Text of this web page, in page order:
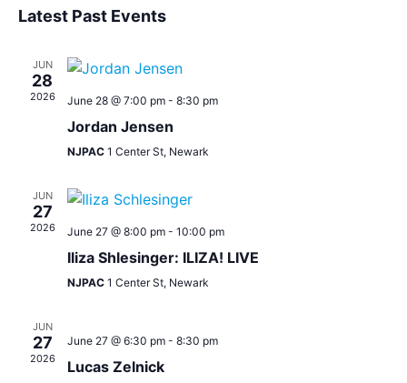
date.
List
of
events
Photo
View
Latest Past Events
JUN
28
2026 June 28 @ 7:00 pm- 8:30 pm
Jordan Jensen
NJPAC 1 Center St, Newark
JUN
27
2026 June 27 @ 8:00 pm- 10:00 pm
Iliza Shlesinger: ILIZA! LIVE
NJPAC 1 Center St, Newark
JUN
27
2026
June 27 @ 6:30 pm- 8:30 pm
Lucas Zelnick